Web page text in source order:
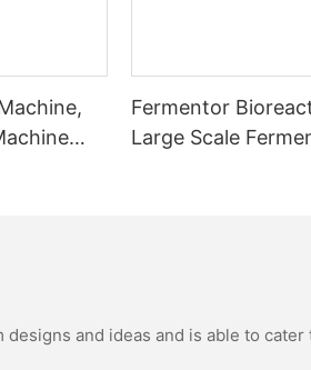
Fermentor
Large Scale
designs and ideas and is able to